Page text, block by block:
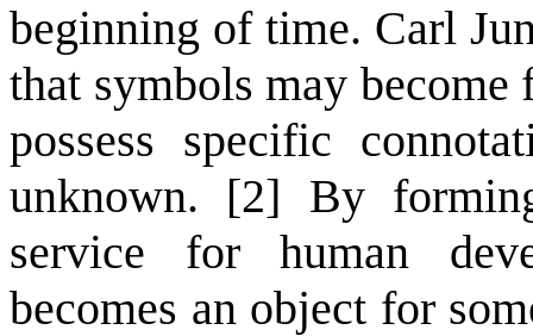
beginning of time. Carl
that symbols may
possess specific
unknown. [2] By
service for human
becomes an object for